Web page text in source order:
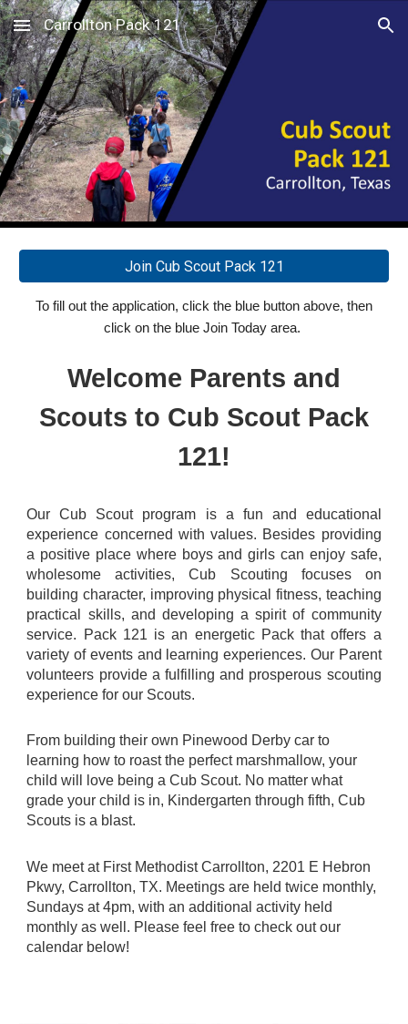
Skip to main content Skip to navigation
Carrollton Pack 121
Join Cub Scout Pack 121
To fill out the application, click the blue button above, then
click on the blue Join Today area.
Welcome Parents and
Scouts to Cub Scout Pack
121!
Our Cub Scout program is a fun and educational
experience concerned with values. Besides providing
a positive place where boys and girls can enjoy safe,
wholesome activities, Cub Scouting focuses on
building character, improving physical fitness, teaching
practical skills, and developing a spirit of community
service. Pack 121 is an energetic Pack that offers a
variety of events and learning experiences. Our Parent
volunteers provide a fulfilling and prosperous scouting
experience for our Scouts.
From building their own Pinewood Derby car to
learning how to roast the perfect marshmallow, your
child will love being a Cub Scout. No matter what
grade your child is in, Kindergarten through fifth, Cub
Scouts is a blast.
We meet at First Methodist Carrollton, 2201 E Hebron
Pkwy, Carrollton, TX. Meetings are held twice monthly,
Sundays at 4pm, with an additional activity held
monthly as well. Please feel free to check out our
calendar below!